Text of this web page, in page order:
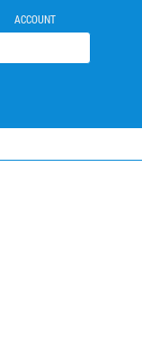
ACCOUNT